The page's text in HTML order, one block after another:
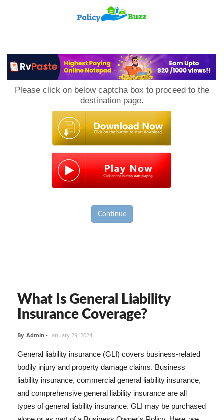
Please click on below captcha box to proceed to the
destination page.
Continue
What Is General Liability
Insurance Coverage?
By Admin - January 29, 2024
General liability insurance (GLI) covers business-related
bodily injury and property damage claims. Business
liability insurance, commercial general liability insurance,
and comprehensive general liability insurance are all
types of general liability insurance. GLI may be purchased